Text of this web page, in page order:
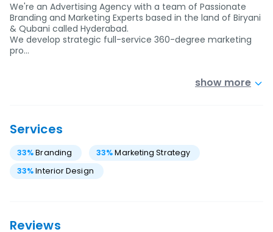
We're an Advertising Agency with a team of Passionate
Branding and Marketing Experts based in the land of Biryani
& Qubani called Hyderabad.
We develop strategic full-service 360-degree marketing
pro…
show more
Services
33%Branding 33% Marketing Strategy
33%Interior Design
Reviews